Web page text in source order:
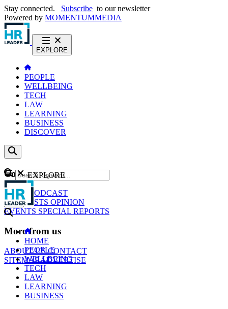
Stay connected. Subscribe to our newsletter
Powered by MOMENTUMMEDIA
EXPLORE
PEOPLE
WELLBEING
TECH
LAW
LEARNING
BUSINESS
DISCOVER
Content
NEWS
PODCAST
WEBCASTS OPINION
EVENTS SPECIAL REPORTS
More from us
ABOUT USCONTACT
SITEMAPADVERTISE
GO
EXPLORE
HOME
PEOPLE
WELLBEING
TECH
LAW
LEARNING
BUSINESS